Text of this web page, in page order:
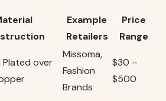
Example
Retailers
Price
Range
Plated over
Missoma,
Fashion
Brands
$30 –
$500